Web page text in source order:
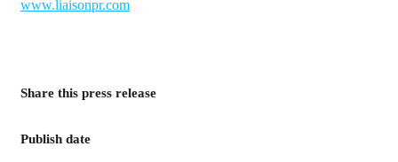
www.liaisonpr.com
Share this press release
Publish date